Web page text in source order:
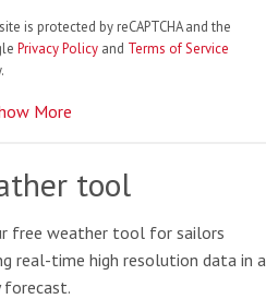
is protected by reCAPTCHA and the
Privacy Policy and Terms of Service
More
tool
free weather tool for sailors
real-time high resolution data in a
forecast.